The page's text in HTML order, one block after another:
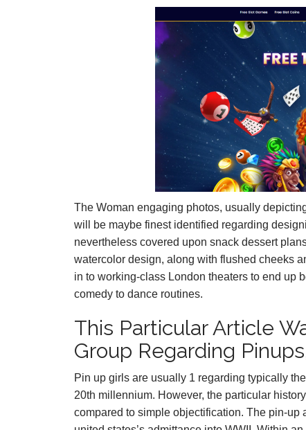
The Woman engaging photos, usually
will be maybe finest identified regarding
nevertheless covered upon snack dessert
watercolor design, along with flushed cheeks
in to working-class London theaters to end up
comedy to dance routines.
This Particular Article
Group Regarding
Pin up girls are usually 1 regarding typically
20th millennium. However, the particular
compared to simple objectification. The pin-